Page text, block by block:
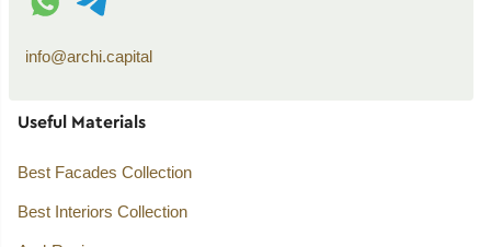
info@archi.capital
Useful Materials
Best Facades Collection
Best Interiors Collection